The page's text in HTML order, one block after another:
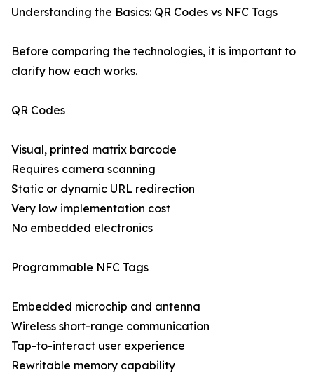
Understanding the Basics: QR Codes vs NFC Tags
Before comparing the technologies, it is important to
clarify how each works.
QR Codes
Visual, printed matrix barcode
Requires camera scanning
Static or dynamic URL redirection
Very low implementation cost
No embedded electronics
Programmable NFC Tags
Embedded microchip and antenna
Wireless short-range communication
Tap-to-interact user experience
Rewritable memory capability